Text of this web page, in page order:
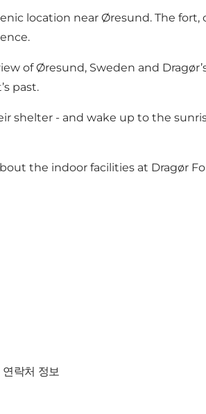
location near Øresund. The fort,
of Øresund, Sweden and
past.
shelter - and wake up to the
the indoor facilities at Dragør
연락처 정보